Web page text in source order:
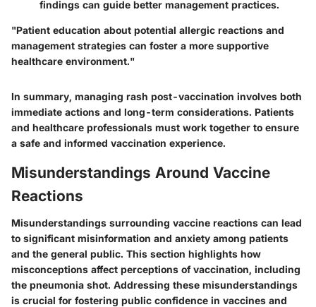
findings can guide better management practices.
"Patient education about potential allergic reactions and
management strategies can foster a more supportive
healthcare environment."
In summary, managing rash post-vaccination involves both
immediate actions and long-term considerations. Patients
and healthcare professionals must work together to ensure
a safe and informed vaccination experience.
Misunderstandings Around Vaccine
Reactions
Misunderstandings surrounding vaccine reactions can lead
to significant misinformation and anxiety among patients
and the general public. This section highlights how
misconceptions affect perceptions of vaccination, including
the pneumonia shot. Addressing these misunderstandings
is crucial for fostering public confidence in vaccines and